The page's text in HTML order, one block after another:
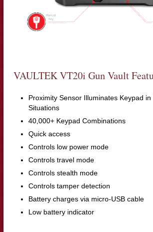
VAULTEK VT20i Gun Vault
Proximity Sensor Illuminates Keypad
Situations
40,000+ Keypad Combinations
Quick access
Controls low power mode
Controls travel mode
Controls stealth mode
Controls tamper detection
Battery charges via micro-USB cable
Low battery indicator